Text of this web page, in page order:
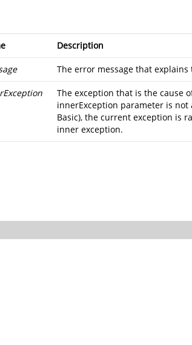
Description
The error message that
The exception that is the cause
innerException parameter is not
Basic), the current exception is
inner exception.